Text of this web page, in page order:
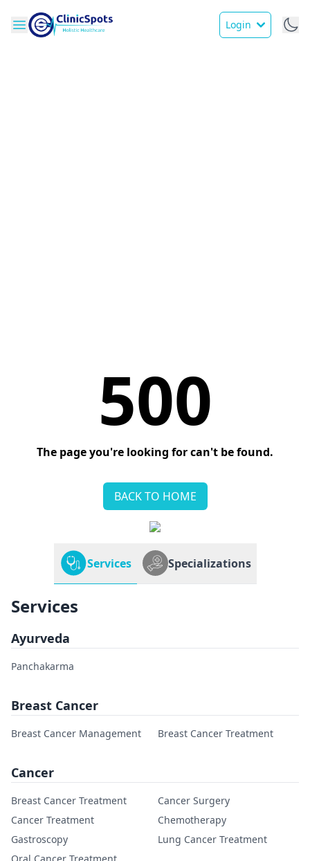
Login
500
The page you're looking for can't be found.
BACK TO HOME
Services Specializations
Services
Ayurveda
Panchakarma
Breast Cancer
Breast Cancer Management Breast Cancer Treatment
Cancer
Breast Cancer Treatment
Cancer Surgery
Cancer Treatment
Chemotherapy
Gastroscopy
Lung Cancer Treatment
Oral Cancer Treatment